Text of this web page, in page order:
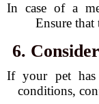
In case of a
Ensure that
6.
If your pet has
conditions,